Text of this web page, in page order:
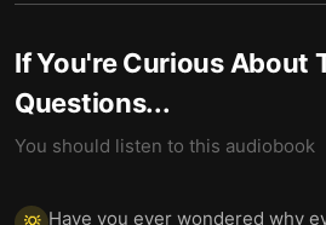
If You're Curious About
Questions...
You should listen to this audiobook
Have you ever wondered why